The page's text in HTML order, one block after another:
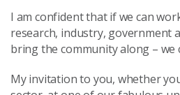
I am confident that if we can
research, industry, government
bring the community along – we
My invitation to you, whether